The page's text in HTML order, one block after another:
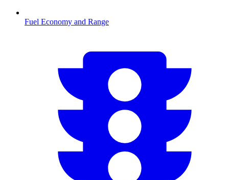
Fuel Economy and Range